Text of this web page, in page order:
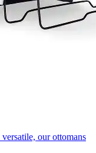
our ottomans